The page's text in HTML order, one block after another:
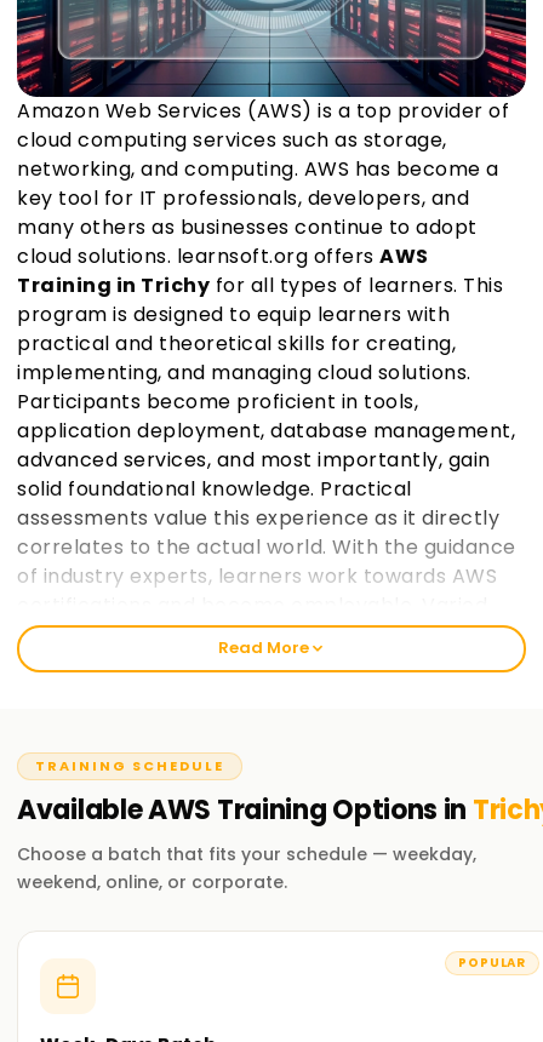
Amazon Web Services (AWS) is a top provider of
cloud computing services such as storage,
networking, and computing. AWS has become a
key tool for IT professionals, developers, and
many others as businesses continue to adopt
cloud solutions. learnsoft.org offers AWS
Training in Trichy for all types of learners. This
program is designed to equip learners with
practical and theoretical skills for creating,
implementing, and managing cloud solutions.
Participants become proficient in tools,
application deployment, database management,
advanced services, and most importantly, gain
solid foundational knowledge. Practical
assessments value this experience as it directly
correlates to the actual world. With the guidance
of industry experts, learners work towards AWS
paces at which learners prefer to take in
information is taken into consideration and
nowJoin learnsoft.org
towards AWS certification and advancing your
career.
Why Choose learnsoft.org for AWS Training in
Expert Instructors
Learn from AWS-certified professionals cloud computing
practitioners.
Read More
TRAINING SCHEDULE
AvailableAWS TrainingOptions in
Choose a batch that fits your schedule — weekday,
weekend, online, or corporate.
POPULAR